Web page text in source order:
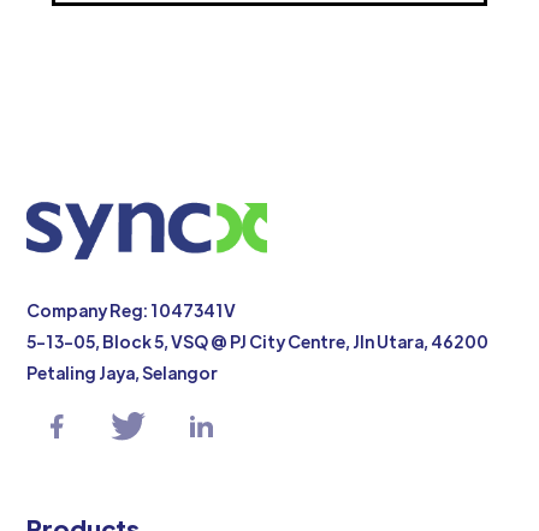
Company Reg: 1047341V
5-13-05, Block 5, VSQ @ PJ City Centre, Jln Utara, 46200
Petaling Jaya, Selangor